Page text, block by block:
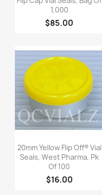
1,000
$85.00
Quick view
20mm Yellow Flip Off® Vial
Seals, West Pharma, Pk
Of 100
$16.00